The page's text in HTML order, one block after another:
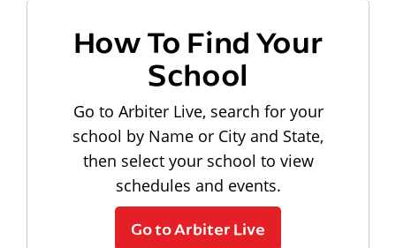
How To Find Your
School
Go to Arbiter Live, search for your
school by Name or City and State,
then select your school to view
schedules and events.
Go to Arbiter Live